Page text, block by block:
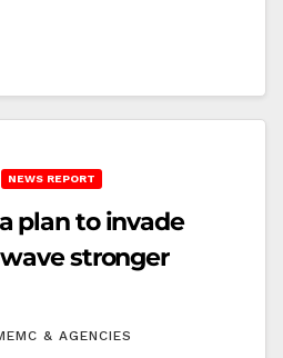
NEWS REPORT
plan to invade
stronger
& AGENCIES